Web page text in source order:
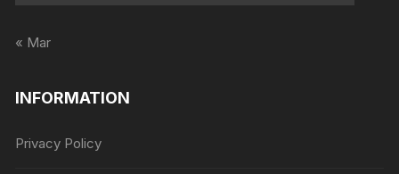
« Mar
INFORMATION
Privacy Policy